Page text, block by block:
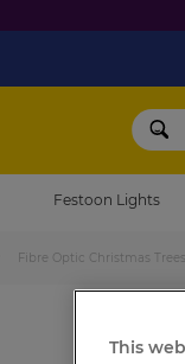
Festoon Lights
Fibre Optic Christmas Trees
This